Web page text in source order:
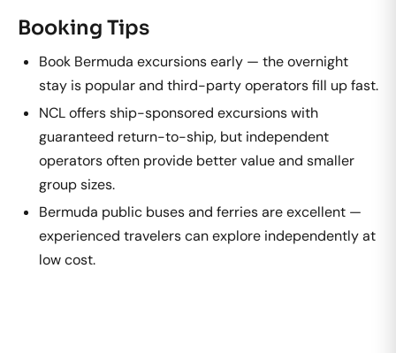
Booking Tips
Book Bermuda excursions early — the overnight
stay is popular and third-party operators fill up fast.
NCL offers ship-sponsored excursions with
guaranteed return-to-ship, but independent
operators often provide better value and smaller
group sizes.
Bermuda public buses and ferries are excellent —
experienced travelers can explore independently at
low cost.